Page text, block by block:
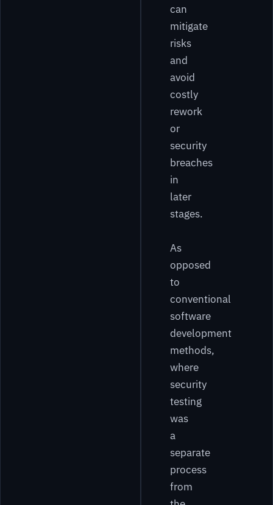
can
mitigate
risks
and
avoid
costly
rework
or
security
breaches
in
later
stages.
As
opposed
to
conventional
software
development
methods,
where
security
testing
was
a
separate
process
from